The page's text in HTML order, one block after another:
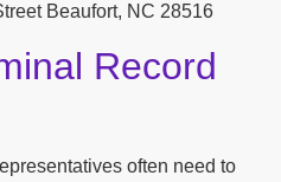
Beaufort, NC 28516
Record
often need to